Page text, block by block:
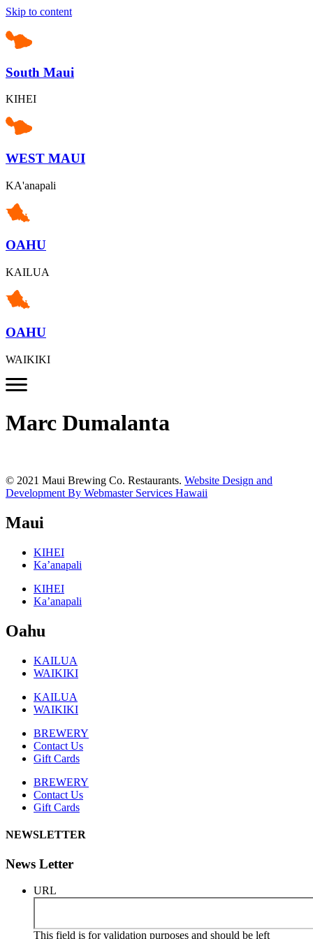
Skip to content
South Maui
KIHEI
WEST MAUI
KA'anapali
OAHU
KAILUA
OAHU
WAIKIKI
Marc Dumalanta
© 2021 Maui Brewing Co. Restaurants. Website Design and
Development By Webmaster Services Hawaii
Maui
KIHEI
Ka’anapali
KIHEI
Ka’anapali
Oahu
KAILUA
WAIKIKI
KAILUA
WAIKIKI
BREWERY
Contact Us
Gift Cards
BREWERY
Contact Us
Gift Cards
NEWSLETTER
News Letter
URL
This field is for validation purposes and should be left